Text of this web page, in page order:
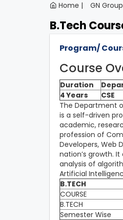
Home | GN
B.Tech
Program/
Course
Duration
4 Years
CSE
The Department
is a self-driven
academic,
profession of
Developers, Web
nation’s growth.
analysis of
Artificial
B.TECH
COURSE
B.TECH
Semester Wise